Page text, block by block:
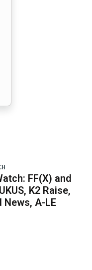
FF(X) and
K2 Raise,
News, A-LE